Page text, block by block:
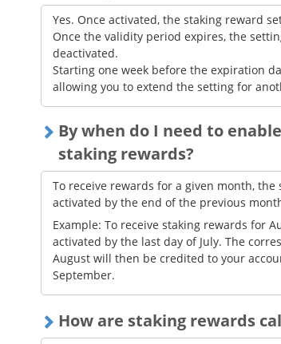
Yes. Once activated, the staking reward
Once the validity period expires, the
deactivated.
Starting one week before the expiration
allowing you to extend the setting for
By when do I need to
staking rewards?
To receive rewards for a given month,
activated by the end of the previous
Example: To receive staking rewards for
activated by the last day of July. The
August will then be credited to your
September.
How are staking rewards